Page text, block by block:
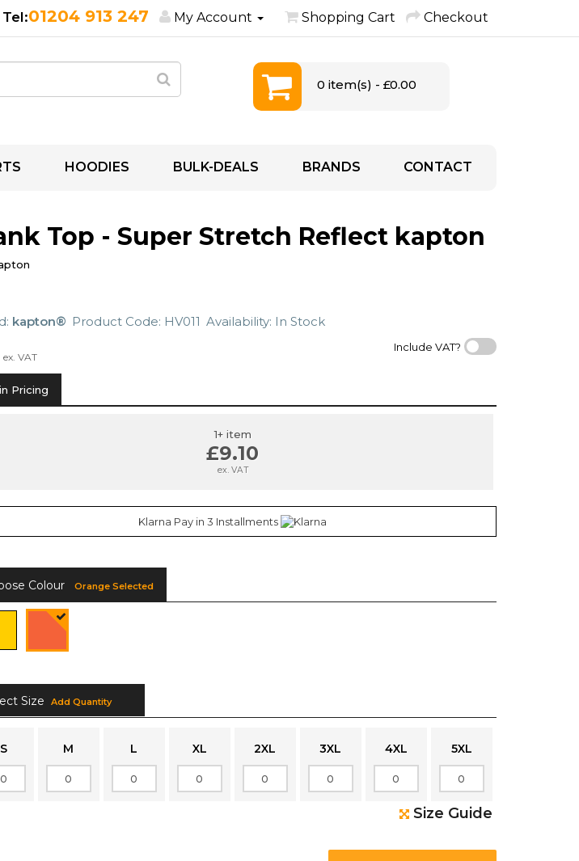
01204 913 247 My Account Shopping Cart Checkout
0 item(s) - £0.00
HOODIES BULK-DEALS BRANDS CONTACT
Top - Super Stretch Reflect kapton
kapton® Product Code: HV011 Availability: In Stock
Include VAT?
ex. VAT
Pricing
1+ item
£9.10
ex. VAT
Klarna Pay in 3 Installments
Colour Orange Selected
Size Add Quantity
S M L XL 2XL 3XL 4XL 5XL
Size Guide